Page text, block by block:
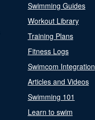
Swimming Guides
Workout Library
Training Plans
Fitness Logs
Swimcom Integration
Articles and Videos
Swimming 101
Learn to swim